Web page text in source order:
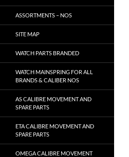
ASSORTMENTS – NOS
SITE MAP
WATCH PARTS BRANDED
WATCH MAINSPRING FOR ALL
BRANDS & CALIBER NOS
AS CALIBRE MOVEMENT AND
SPARE PARTS
ETA CALIBRE MOVEMENT AND
SPARE PARTS
OMEGA CALIBRE MOVEMENT